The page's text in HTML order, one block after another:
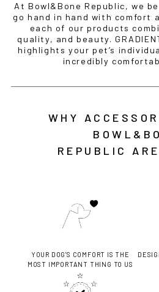
At Bowl&Bone Republic, we
go hand in hand with comfort
each of our products
quality, and beauty.
highlights your pet’s
incredibly
WHY
REPUBLIC
YOUR DOG'S COMFORT IS THE
MOST IMPORTANT THING TO US